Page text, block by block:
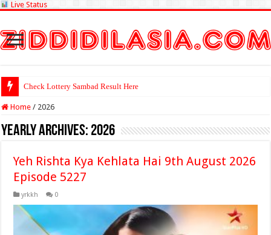
Live Status
Check Lottery Sambad Result Here
Home / 2026
Yearly Archives: 2026
Yeh Rishta Kya Kehlata Hai 9th August 2026
Episode 5227
yrkkh 0